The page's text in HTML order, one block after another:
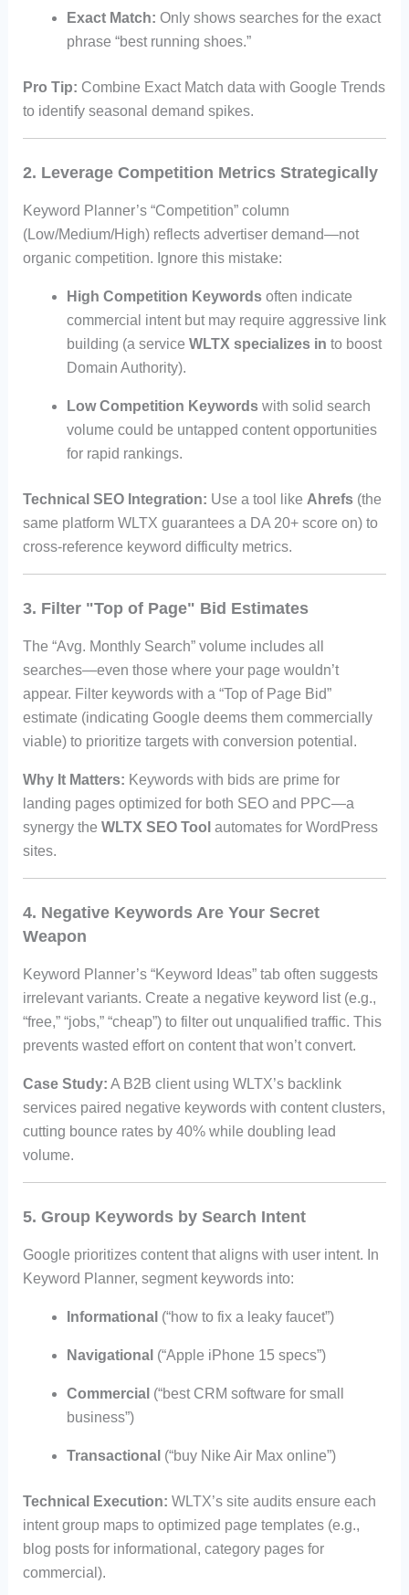
Exact Match: Only shows searches for the exact
phrase “best running shoes.”
Pro Tip: Combine Exact Match data with Google Trends
to identify seasonal demand spikes.
2. Leverage Competition Metrics Strategically
Keyword Planner’s “Competition” column
(Low/Medium/High) reflects advertiser demand—not
organic competition. Ignore this mistake:
High Competition Keywordsoften indicate
commercial intent but may require aggressive link
building (a service WLTX specializes in to boost
Domain Authority).
Low Competition Keywordswith solid search
volume could be untapped content opportunities
for rapid rankings.
Technical SEO Integration: Use a tool like Ahrefs(the
same platform WLTX guarantees a DA 20+ score on) to
cross-reference keyword difficulty metrics.
3. Filter "Top of Page" Bid Estimates
The “Avg. Monthly Search” volume includes all
searches—even those where your page wouldn’t
appear. Filter keywords with a “Top of Page Bid”
estimate (indicating Google deems them commercially
viable) to prioritize targets with conversion potential.
Why It Matters: Keywords with bids are prime for
landing pages optimized for both SEO and PPC—a
synergy the WLTX SEO Tool automates for WordPress
sites.
4. Negative Keywords Are Your Secret
Weapon
Keyword Planner’s “Keyword Ideas” tab often suggests
irrelevant variants. Create a negative keyword list (e.g.,
“free,” “jobs,” “cheap”) to filter out unqualified traffic. This
prevents wasted effort on content that won’t convert.
Case Study: A B2B client using WLTX’s backlink
services paired negative keywords with content clusters,
cutting bounce rates by 40% while doubling lead
volume.
5. Group Keywords by Search Intent
Google prioritizes content that aligns with user intent. In
Keyword Planner, segment keywords into:
Informational (“how to fix a leaky faucet”)
Navigational (“Apple iPhone 15 specs”)
Commercial (“best CRM software for small
business”)
Transactional (“buy Nike Air Max online”)
Technical Execution: WLTX’s site audits ensure each
intent group maps to optimized page templates (e.g.,
blog posts for informational, category pages for
commercial).